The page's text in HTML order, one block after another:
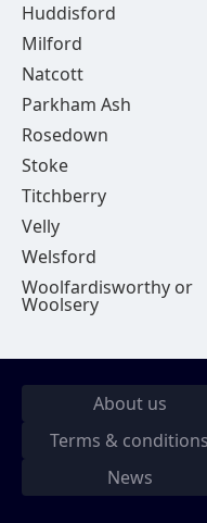
Huddisford
Milford
Natcott
Parkham Ash
Rosedown
Stoke
Titchberry
Velly
Welsford
Woolfardisworthy or
Woolsery
About us
Terms & conditions
News